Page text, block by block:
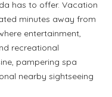
has to offer. Vacation
minutes away from
entertainment,
recreational
pampering spa
nearby sightseeing